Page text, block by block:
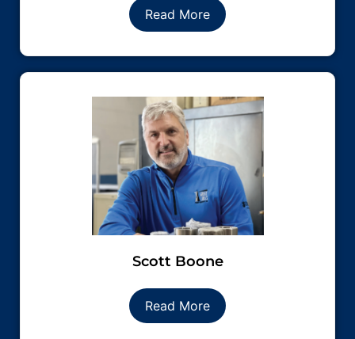
Read More
Scott Boone
Read More